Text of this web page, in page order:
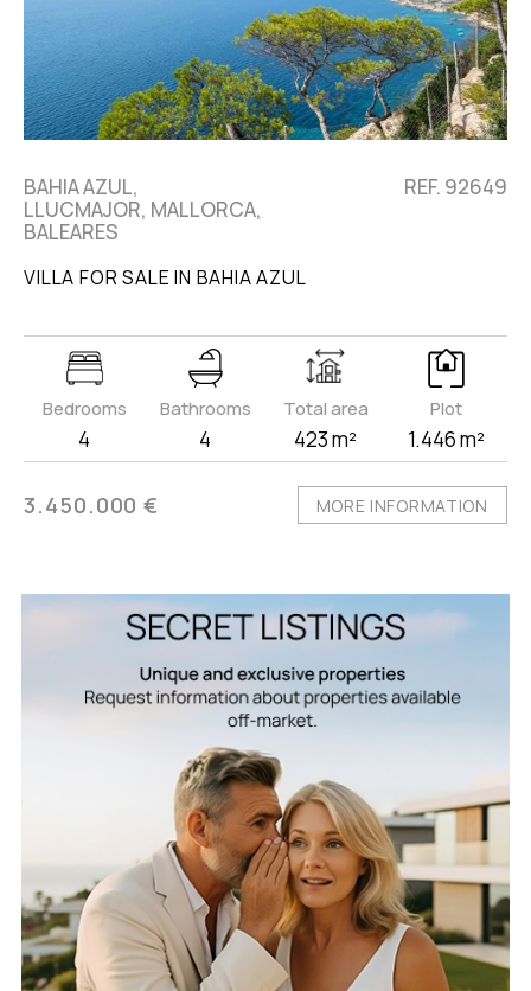
BAHIA AZUL,
LLUCMAJOR, MALLORCA,
BALEARES
REF. 92649
VILLA FOR SALE IN BAHIA AZUL
Bedrooms
4
Bathrooms
4
Total area
423 m²
Plot
1.446 m²
3.450.000 € MORE INFORMATION